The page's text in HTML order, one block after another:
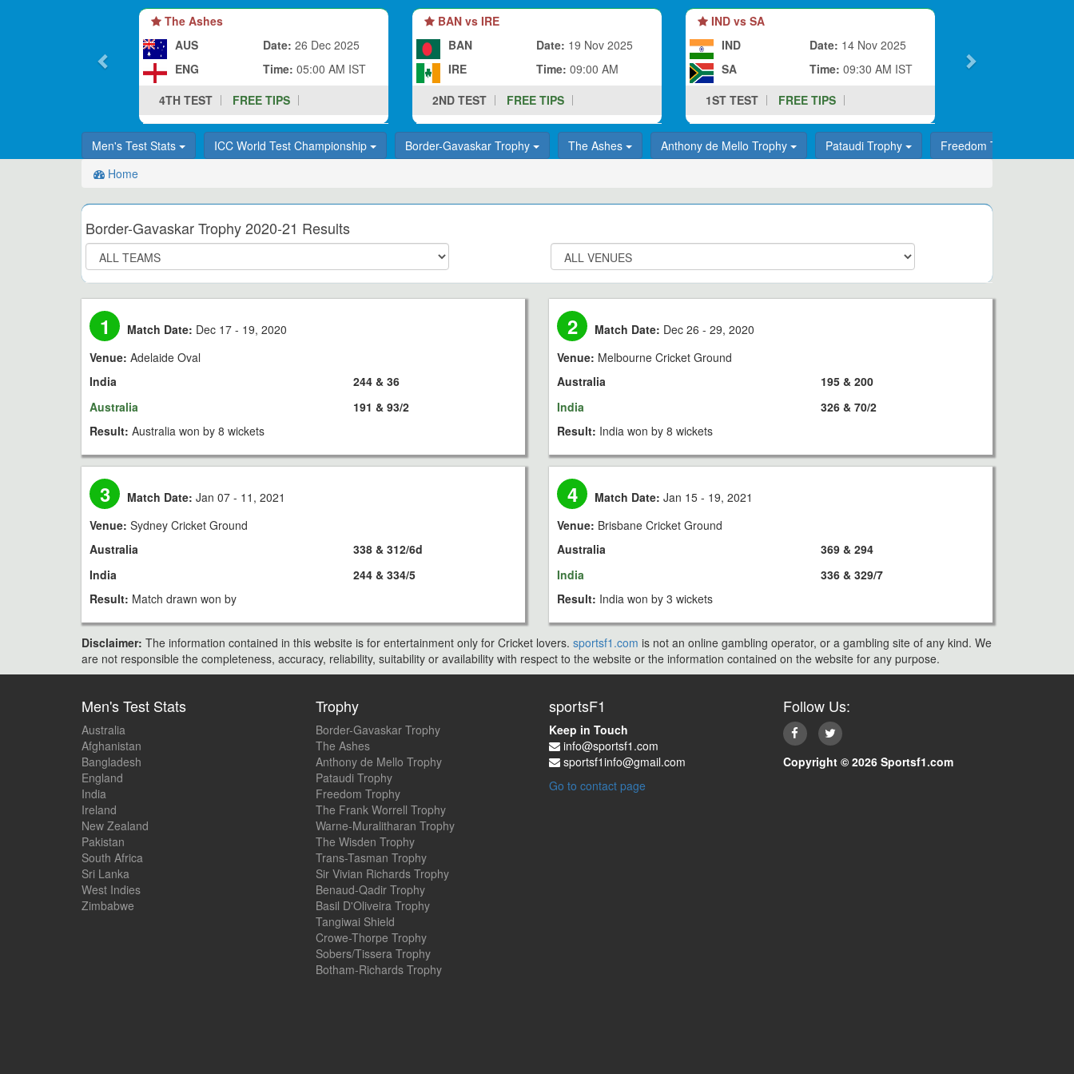
The Ashes
AUS
ENG
Date: 26 Dec 2025
Time: 05:00 AM IST
4TH TEST
FREE TIPS
BAN vs IRE
BAN
IRE
Date: 19 Nov 2025
Time: 09:00 AM
2ND TEST
FREE TIPS
IND vs SA
IND
SA
Date: 14 Nov 2025
Time: 09:30 AM IST
1ST TEST
FREE TIPS
Men's Test Stats ICC World Test Championship Border-Gavaskar Trophy The Ashes Anthony de Mello Trophy Pataudi Trophy Freedom Trophy
Home
Border-Gavaskar Trophy 2020-21 Results
1 Match Date: Dec 17 - 19, 2020
Venue: Adelaide Oval
India
Australia
244 & 36
191 & 93/2
Result: Australia won by 8 wickets
2 Match Date: Dec 26 - 29, 2020
Venue: Melbourne Cricket Ground
Australia
India
195 & 200
326 & 70/2
Result: India won by 8 wickets
3 Match Date: Jan 07 - 11, 2021
Venue: Sydney Cricket Ground
Australia
India
338 & 312/6d
244 & 334/5
Result: Match drawn won by
4 Match Date: Jan 15 - 19, 2021
Venue: Brisbane Cricket Ground
Australia
India
369 & 294
336 & 329/7
Result: India won by 3 wickets
Disclaimer: The information contained in this website is for entertainment only for Cricket lovers. sportsf1.com is not an online gambling operator, or a gambling site of any kind. We
are not responsible the completeness, accuracy, reliability, suitability or availability with respect to the website or the information contained on the website for any purpose.
Men's Test Stats
Australia
Afghanistan
Bangladesh
England
India
Ireland
New Zealand
Pakistan
South Africa
Sri Lanka
West Indies
Zimbabwe
Trophy
Border-Gavaskar Trophy
The Ashes
Anthony de Mello Trophy
Pataudi Trophy
Freedom Trophy
The Frank Worrell Trophy
Warne-Muralitharan Trophy
The Wisden Trophy
Trans-Tasman Trophy
Sir Vivian Richards Trophy
Benaud-Qadir Trophy
Basil D'Oliveira Trophy
Tangiwai Shield
Crowe-Thorpe Trophy
Sobers/Tissera Trophy
Botham-Richards Trophy
sportsF1
Keep in Touch
info@sportsf1.com
sportsf1info@gmail.com
Go to contact page
Follow Us:
Copyright © 2026 Sportsf1.com